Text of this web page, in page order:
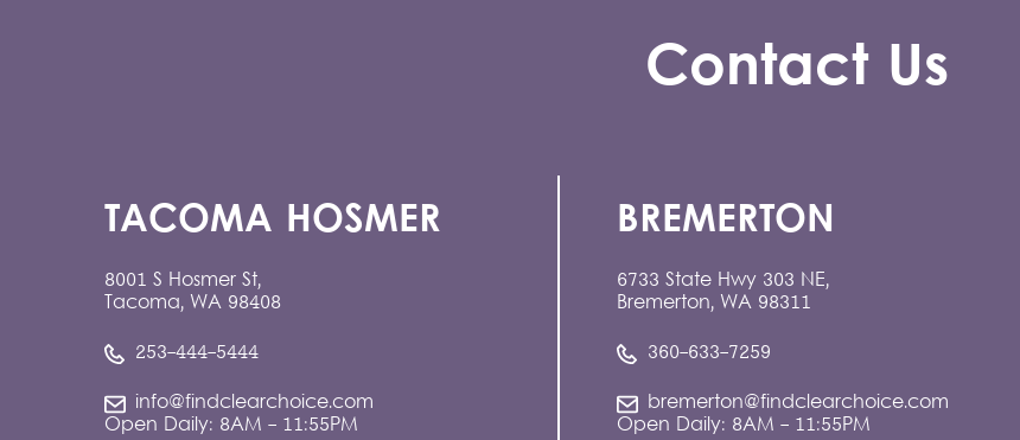
Contact Us
TACOMA HOSMER
8001 S Hosmer St,
Tacoma, WA 98408
253-444-5444
info@findclearchoice.com
Open Daily: 8AM - 11:55PM
BREMERTON
6733 State Hwy 303 NE,
Bremerton, WA 98311
360-633-7259
bremerton@findclearchoice.com
Open Daily: 8AM - 11:55PM